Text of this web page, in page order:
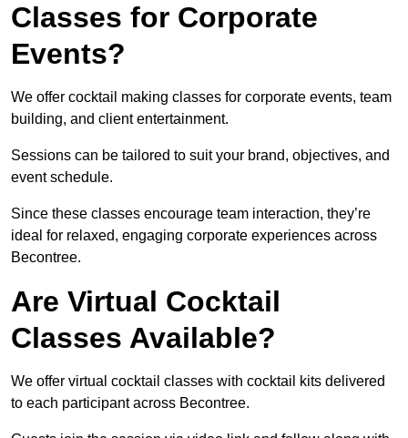
Classes for Corporate
Events?
We offer cocktail making classes for corporate events, team
building, and client entertainment.
Sessions can be tailored to suit your brand, objectives, and
event schedule.
Since these classes encourage team interaction, they’re
ideal for relaxed, engaging corporate experiences across
Becontree.
Are Virtual Cocktail
Classes Available?
We offer virtual cocktail classes with cocktail kits delivered
to each participant across Becontree.